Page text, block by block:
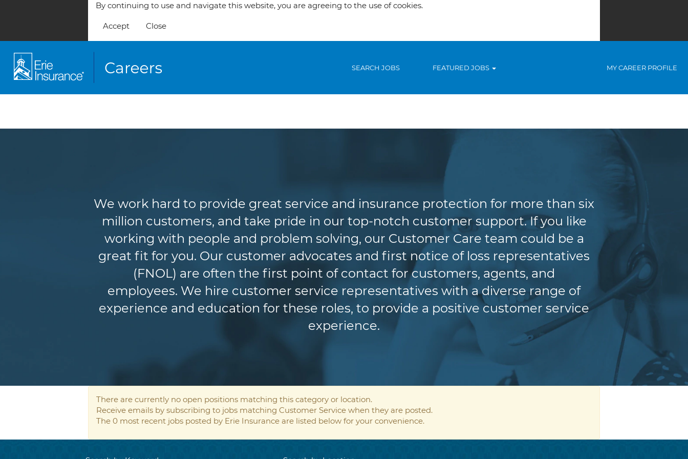
By continuing to use and navigate this website, you are agreeing to the use of cookies.
Accept Close
SEARCH JOBS FEATURED JOBS MY CAREER PROFILE
We work hard to provide great service and insurance protection for more than six
million customers, and take pride in our top-notch customer support. If you like
working with people and problem solving, our Customer Care team could be a
great fit for you. Our customer advocates and first notice of loss representatives
(FNOL) are often the first point of contact for customers, agents, and
employees. We hire customer service representatives with a diverse range of
experience and education for these roles, to provide a positive customer service
experience.
There are currently no open positions matching this category or location.
Receive emails by subscribing to jobs matching Customer Service when they are posted.
The 0 most recent jobs posted by Erie Insurance are listed below for your convenience.